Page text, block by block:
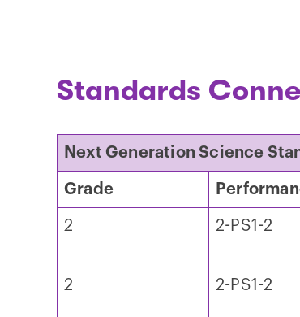
Standards
Next Generation Science
Grade
2 2-PS1-2
2 2-PS1-2